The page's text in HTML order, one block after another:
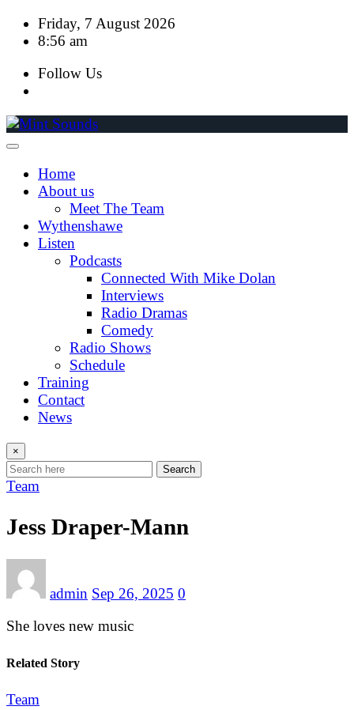
Skip Friday, 7 August 2026
8:56 am
Follow Us
Home
About us
Meet The Team
Wythenshawe
Listen
Podcasts
Connected With Mike Dolan
Interviews
Radio Dramas
Comedy
Radio Shows
Schedule
Training
Contact
News
×
Search
Team
Jess Draper-Mann
admin Sep 26, 2025 0
She loves new music
Related Story
Team